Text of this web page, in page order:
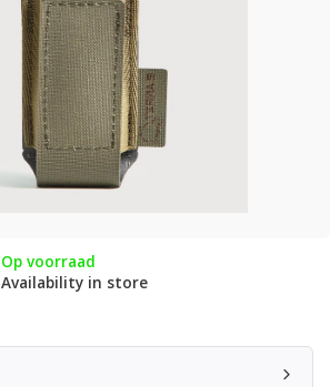
Op voorraad
Availability in store